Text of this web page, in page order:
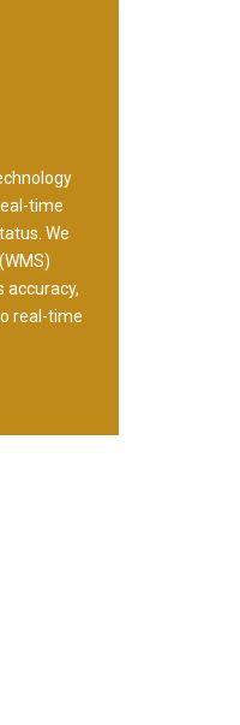
time
We
accuracy,
real-time